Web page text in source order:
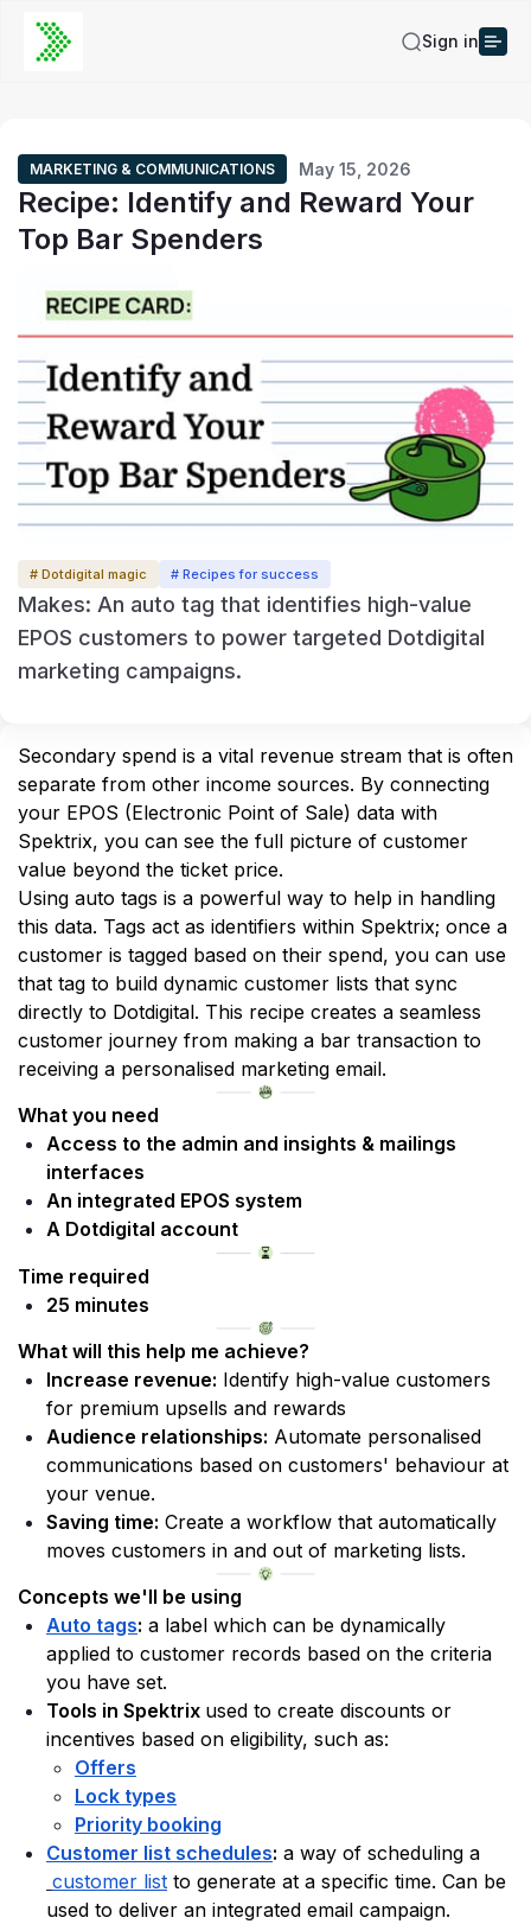
Sign in
MARKETING & COMMUNICATIONS May 15, 2026
Recipe: Identify and Reward Your
Top Bar Spenders
# Dotdigital magic # Recipes for success
Makes: An auto tag that identifies high-value
EPOS customers to power targeted Dotdigital
marketing campaigns.
Secondary spend is a vital revenue stream that is often
separate from other income sources. By connecting
your EPOS (Electronic Point of Sale) data with
Spektrix, you can see the full picture of customer
value beyond the ticket price.
Using auto tags is a powerful way to help in handling
this data. Tags act as identifiers within Spektrix; once a
customer is tagged based on their spend, you can use
that tag to build dynamic customer lists that sync
directly to Dotdigital. This recipe creates a seamless
customer journey from making a bar transaction to
receiving a personalised marketing email.
What you need
Access to the admin and insights & mailings
interfaces
An integrated EPOS system
A Dotdigital account
Time required
25 minutes
What will this help me achieve?
Increase revenue: Identify high-value customers
for premium upsells and rewards
Audience relationships: Automate personalised
communications based on customers' behaviour at
your venue.
Saving time: Create a workflow that automatically
moves customers in and out of marketing lists.
Concepts we'll be using
Auto tags: a label which can be dynamically
applied to customer records based on the criteria
you have set.
Tools in Spektrix used to create discounts or
incentives based on eligibility, such as:
Offers
Lock types
Priority booking
Customer list schedules: a way of scheduling a
customer list to generate at a specific time. Can be
used to deliver an integrated email campaign.